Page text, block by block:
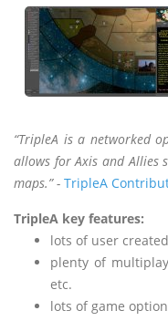
“TripleA is a networked
allows for Axis and Allies
maps.” - TripleA
TripleA key features:
lots of user
plenty of
etc.
lots of game